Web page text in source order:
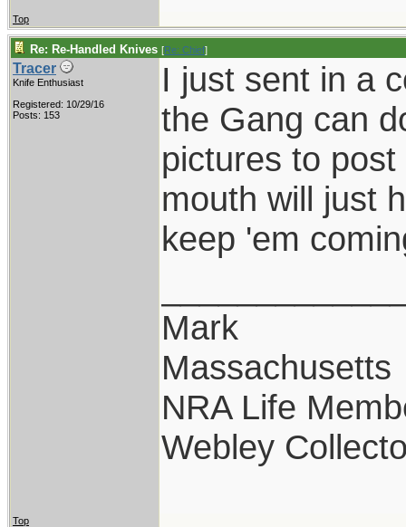
Top
Re: Re-Handled Knives [Re: Chief]
Tracer
Knife Enthusiast
Registered: 10/29/16
Posts: 153
I just sent in a
the Gang can
pictures to
mouth will just
keep 'em
Mark
Massachusetts
NRA Life
Webley
Top